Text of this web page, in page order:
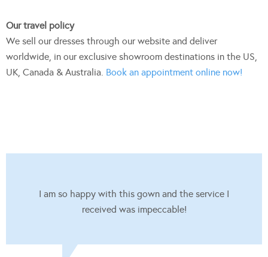
Our travel policy
We sell our dresses through our website and deliver
worldwide, in our exclusive showroom destinations in the US,
UK, Canada & Australia. Book an appointment online now!
I am so happy with this gown and the service I
received was impeccable!